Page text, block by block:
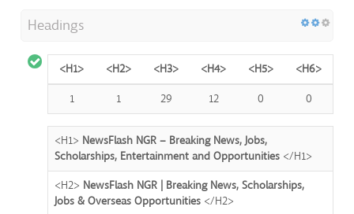
Headings
<H1> <H2> <H3> <H4> <H5>
<H6>
1
1 29 12 0 0
<H1> NewsFlash NGR – Breaking News, Jobs,
Scholarships, Entertainment and Opportunities </H1>
<H2> NewsFlash NGR | Breaking News, Scholarships,
Jobs & Overseas Opportunities </H2>